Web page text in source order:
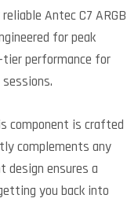
Antec C7 ARGB
for peak
performance for
component is crafted
complements any
design ensures a
you back into